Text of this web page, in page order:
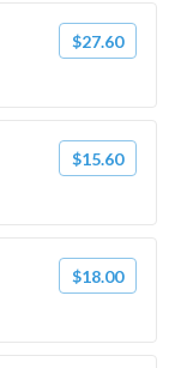
$27.60
$15.60
$18.00